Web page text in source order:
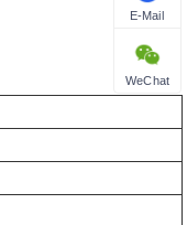
E-Mail
WeChat